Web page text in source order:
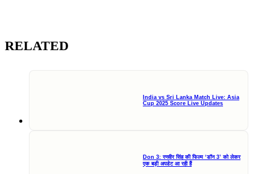
RELATED
India vs Sri Lanka Match Live: Asia
Cup 2025 Score Live Updates
Don 3: रणवीर सिंह की फिल्म ‘डॉन 3’ को लेकर
एक बड़ी अपडेट आ रही हैं